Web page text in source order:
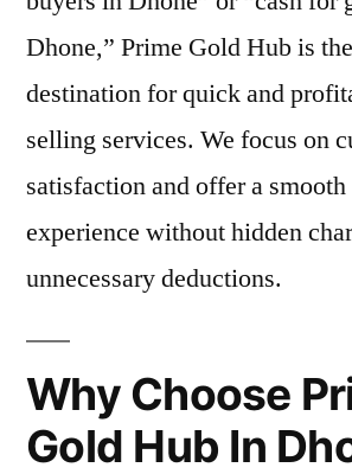
Dhone,” Prime Gold Hub is
destination for quick and
selling services. We focus on
satisfaction and offer a
experience without hidden
unnecessary deductions.
Why Choose
Gold Hub In